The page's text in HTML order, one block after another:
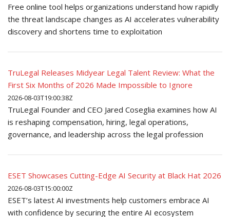
Free online tool helps organizations understand how rapidly
the threat landscape changes as AI accelerates vulnerability
discovery and shortens time to exploitation
TruLegal Releases Midyear Legal Talent Review: What the
First Six Months of 2026 Made Impossible to Ignore
2026-08-03T19:00:38Z
TruLegal Founder and CEO Jared Coseglia examines how AI
is reshaping compensation, hiring, legal operations,
governance, and leadership across the legal profession
ESET Showcases Cutting-Edge AI Security at Black Hat 2026
2026-08-03T15:00:00Z
ESET’s latest AI investments help customers embrace AI
with confidence by securing the entire AI ecosystem